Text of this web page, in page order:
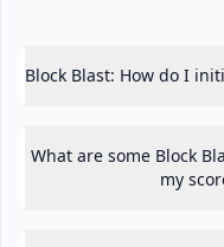
Block Blast: How do I
What are some Block
my